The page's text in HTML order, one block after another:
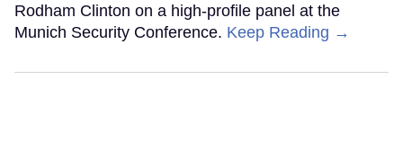
Rodham Clinton on a high-profile panel at the
Munich Security Conference. Keep Reading →